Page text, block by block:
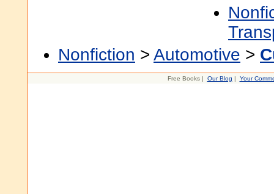
Nonfiction > Automotive >
Free Books | Our Blog | Your